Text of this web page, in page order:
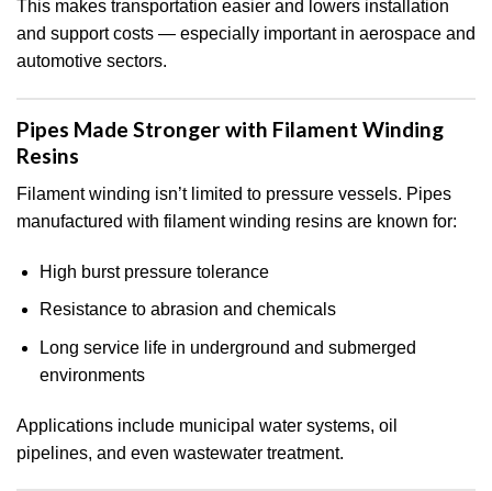
This makes transportation easier and lowers installation
and support costs — especially important in aerospace and
automotive sectors.
Pipes Made Stronger with Filament Winding
Resins
Filament winding isn’t limited to pressure vessels. Pipes
manufactured with filament winding resins are known for:
High burst pressure tolerance
Resistance to abrasion and chemicals
Long service life in underground and submerged
environments
Applications include municipal water systems, oil
pipelines, and even wastewater treatment.